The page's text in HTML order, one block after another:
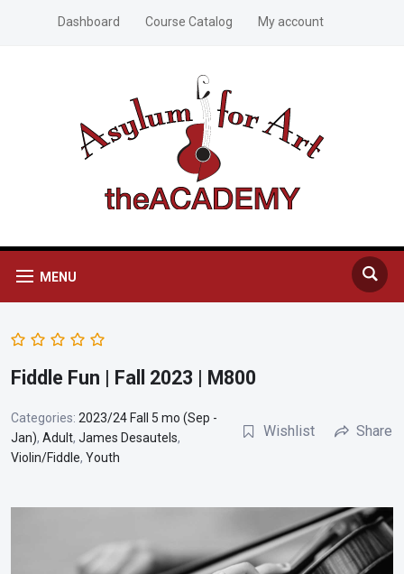
Dashboard Course Catalog My account
MENU
Fiddle Fun | Fall 2023 | M800
Categories: 2023/24 Fall 5 mo (Sep -
Jan), Adult, James Desautels,
Violin/Fiddle, Youth
Wishlist Share